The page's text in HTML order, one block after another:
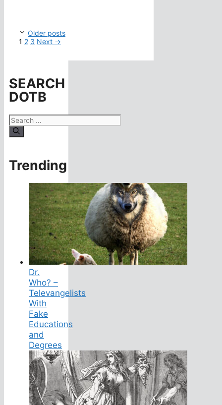
Older posts
Page
1 Page
2 Page
3 Next →
SEARCH
DOTB
Search
for:
Trending
Dr.
Who? –
Televangelists
With
Fake
Educations
and
Degrees